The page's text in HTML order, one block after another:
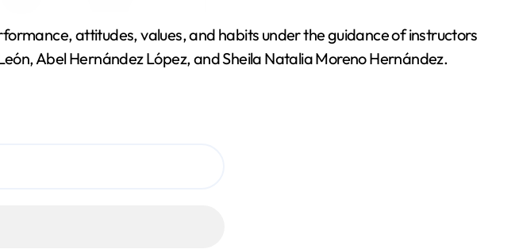
attitudes, values, and habits under the guidance of instructors
Abel Hernández López, and Sheila Natalia Moreno Hernández.